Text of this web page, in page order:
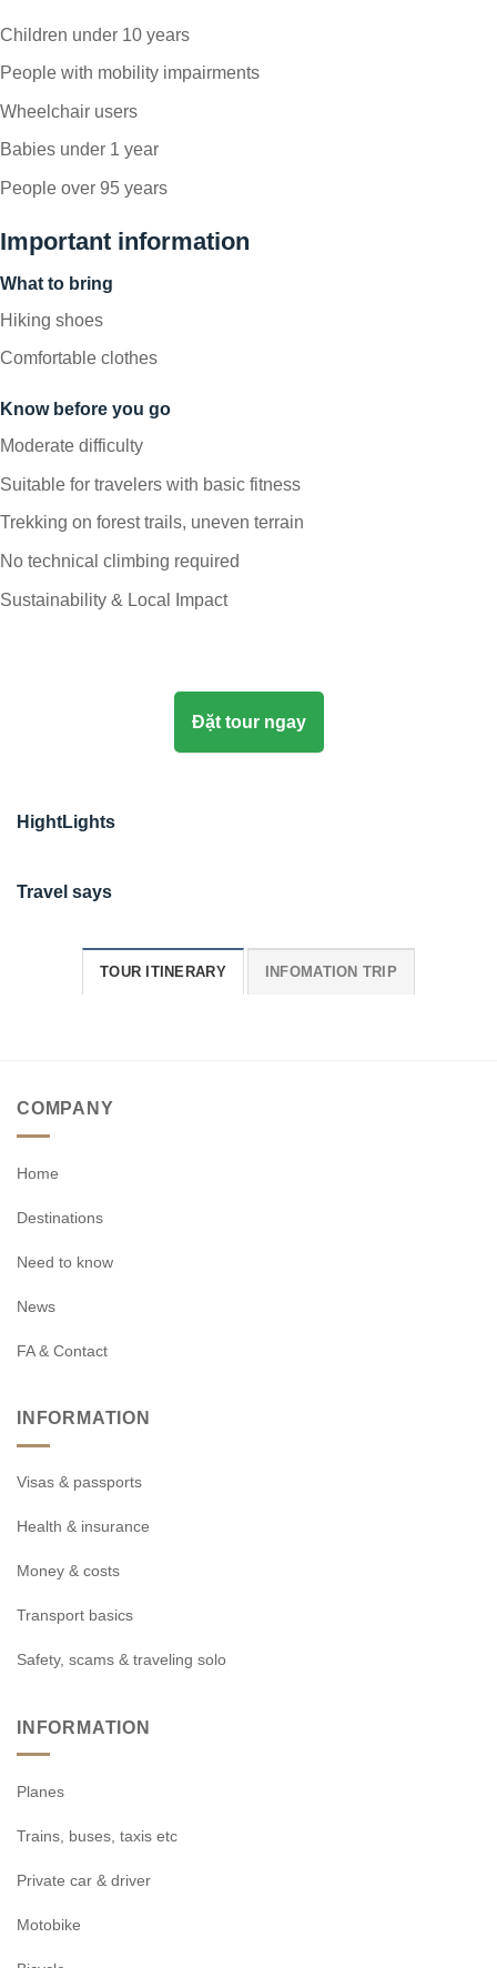
Children under 10 years
People with mobility impairments
Wheelchair users
Babies under 1 year
People over 95 years
Important information
What to bring
Hiking shoes
Comfortable clothes
Know before you go
Moderate difficulty
Suitable for travelers with basic fitness
Trekking on forest trails, uneven terrain
No technical climbing required
Sustainability & Local Impact
Đặt tour ngay
HightLights
Travel says
TOUR ITINERARY INFOMATION TRIP
COMPANY
Home
Destinations
Need to know
News
FA & Contact
INFORMATION
Visas & passports
Health & insurance
Money & costs
Transport basics
Safety, scams & traveling solo
INFORMATION
Planes
Trains, buses, taxis etc
Private car & driver
Motobike